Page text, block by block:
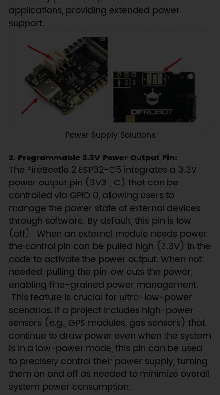
applications, providing extended power
support.
Power Supply Solutions
2. Programmable 3.3V Power Output Pin:
The FireBeetle 2 ESP32-C5 integrates a 3.3V
power output pin (3V3_C) that can be
controlled via GPIO 0, allowing users to
manage the power state of external devices
through software. By default, this pin is low
(off). When an external module needs power,
the control pin can be pulled high (3.3V) in the
code to activate the power output. When not
needed, pulling the pin low cuts the power,
enabling fine-grained power management.
This feature is crucial for ultra-low-power
scenarios. If a project includes high-power
sensors (e.g., GPS modules, gas sensors) that
continue to draw power even when the system
is in a low-power mode, this pin can be used
to precisely control their power supply, turning
them on and off as needed to minimize overall
system power consumption.